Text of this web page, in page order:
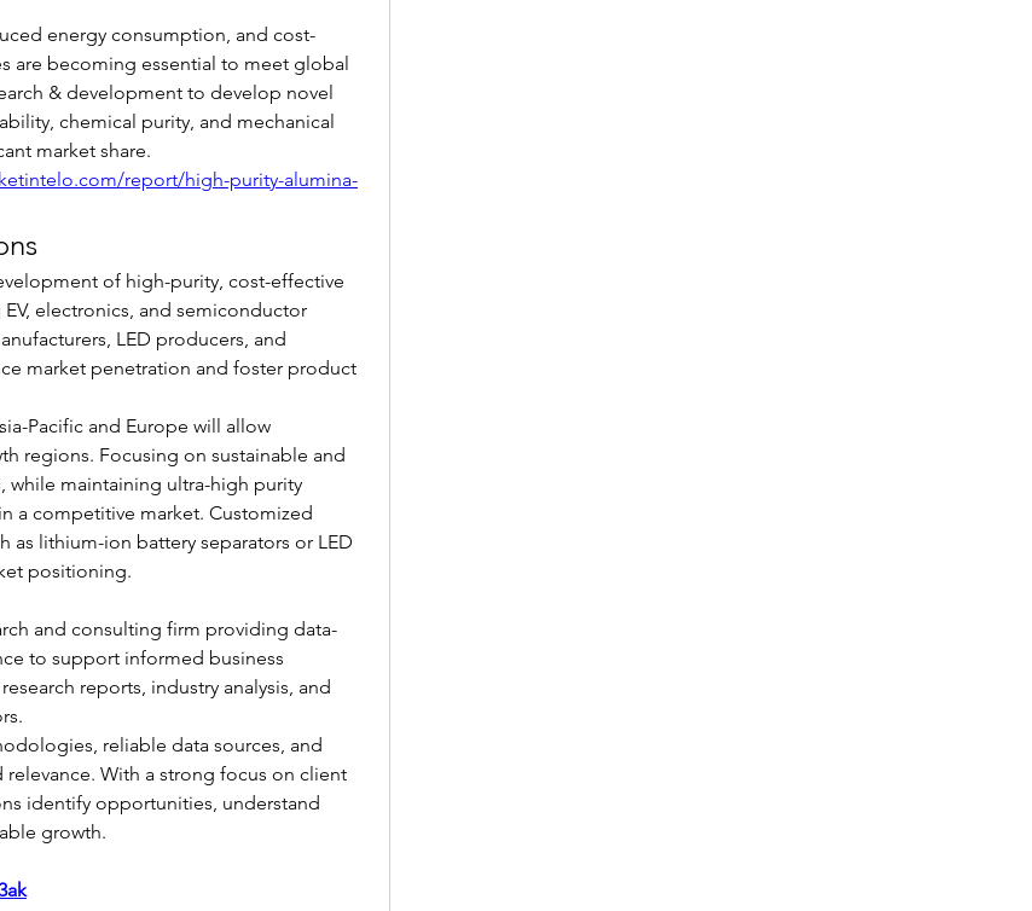
energy consumption, and cost-
are becoming essential to meet global
& development to develop novel
chemical purity, and mechanical
market share.
report/high-purity-alumina-
of high-purity, cost-effective
electronics, and semiconductor
LED producers, and
market penetration and foster product
Pacific and Europe will allow
regions. Focusing on sustainable and
while maintaining ultra-high purity
a competitive market. Customized
lithium-ion battery separators or LED
positioning.
and consulting firm providing data-
to support informed business
reports, industry analysis, and
reliable data sources, and
relevance. With a strong focus on client
identify opportunities, understand
growth.